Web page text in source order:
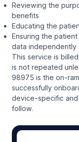
Reviewing the
benefits
Educating the
Ensuring the
data independently
This service is
is not repeated
98975 is the on-
successfully
device-specific
follow.